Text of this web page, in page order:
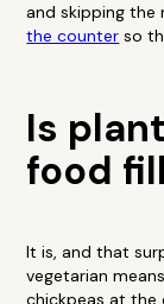
and skipping
the counter so
Is
food
It is, and that
vegetarian
chickpeas at the